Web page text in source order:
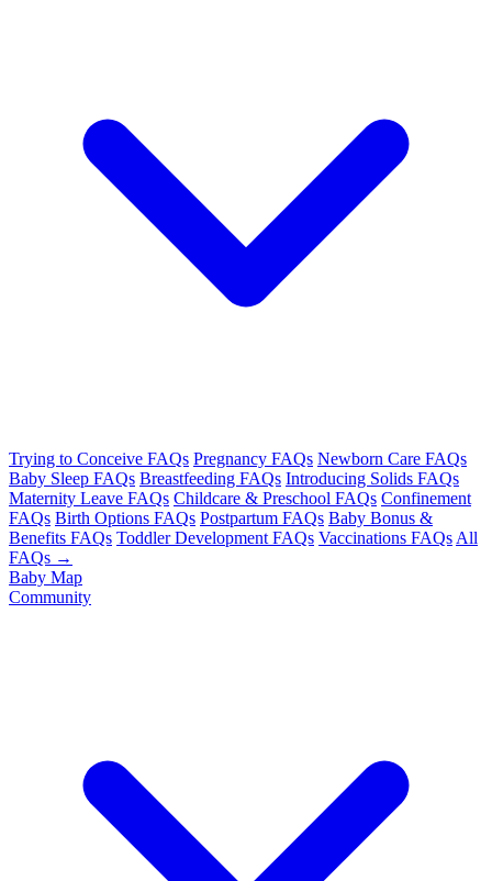
Trying to Conceive FAQs Pregnancy FAQs Newborn Care FAQs
Baby Sleep FAQs Breastfeeding FAQs Introducing Solids FAQs
Maternity Leave FAQs Childcare & Preschool FAQs Confinement
FAQs Birth Options FAQs Postpartum FAQs Baby Bonus &
Benefits FAQs Toddler Development FAQs Vaccinations FAQs All
FAQs →
Baby Map
Community